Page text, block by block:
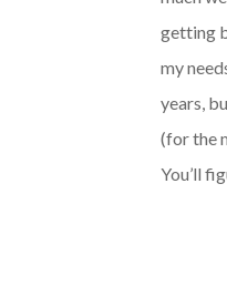
getting
my
years,
(for the
You’ll